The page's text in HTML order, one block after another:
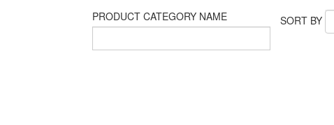
PRODUCT CATEGORY NAME SORT BY